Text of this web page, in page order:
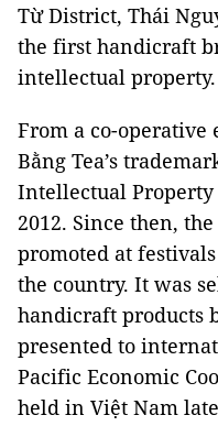
Từ District, Thái
the first handicraft
intellectual property.
From a co-operative
Bằng Tea’s
Intellectual Property
2012. Since then,
promoted at
the country. It was
handicraft products
presented to
Pacific Economic
held in Việt Nam